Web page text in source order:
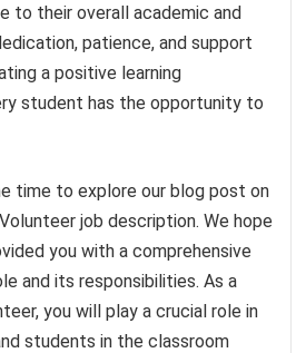
to their overall academic and
patience, and support
a positive learning
student has the opportunity to
time to explore our blog post on
job description. We hope
you with a comprehensive
and its responsibilities. As a
you will play a crucial role in
students in the classroom